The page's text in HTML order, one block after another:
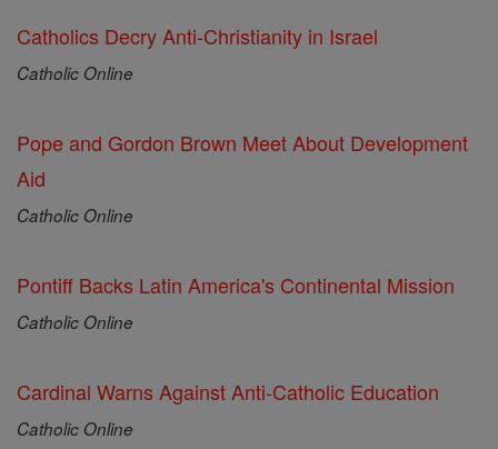
Catholics Decry Anti-Christianity in Israel
Catholic Online
Pope and Gordon Brown Meet About Development
Aid
Catholic Online
Pontiff Backs Latin America's Continental Mission
Catholic Online
Cardinal Warns Against Anti-Catholic Education
Catholic Online